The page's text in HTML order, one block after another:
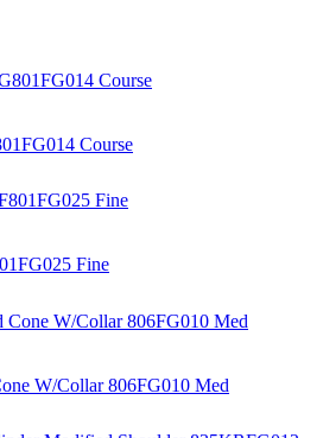
Course
Fine
W/Collar 806FG010 Med